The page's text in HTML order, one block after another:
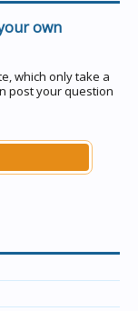
own
which only take a
post your question